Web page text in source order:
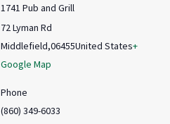
1741 Pub and Grill
72 Lyman Rd
Middlefield,06455United States+
Google Map
Phone
(860) 349-6033